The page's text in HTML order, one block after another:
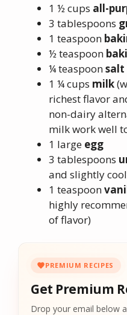
1 ½ cups all-
3 tablespoons
1 teaspoon
½ teaspoon
¼ teaspoonsalt
1 ¼ cups milk
richest flavor
non-dairy
milk work well
1 large egg
3 tablespoons
and slightly
1 teaspoon
highly
of flavor)
PREMIUM RECIPES
Get Premium
Drop your email below